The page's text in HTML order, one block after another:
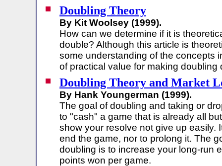
Doubling Theory
By Kit Woolsey (1999).
How can we determine if it is
double? Although this article is
some understanding of the concepts
of practical value for making doubling
Doubling Theory and Market
By Hank Youngerman (1999).
The goal of doubling and taking or
to "cash" a game that is already all
show your resolve not give up easily.
end the game, nor to prolong it. The
doubling is to increase your long-run
points won per game.